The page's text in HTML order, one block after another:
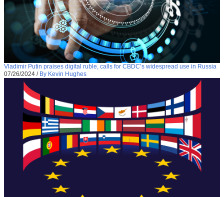
Vladimir Putin praises digital ruble, calls for CBDC’s widespread use in Russia
07/26/2024 / By Kevin Hughes